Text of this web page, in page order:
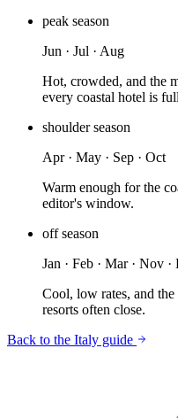
peak season
Jun · Jul · Aug
Hot, crowded, and the
every coastal hotel is
shoulderseason
Apr · May · Sep · Oct
Warm enough for the
editor's window.
offseason
Jan · Feb · Mar · Nov ·
Cool, low rates, and
resorts often close.
Back to the Italy guide